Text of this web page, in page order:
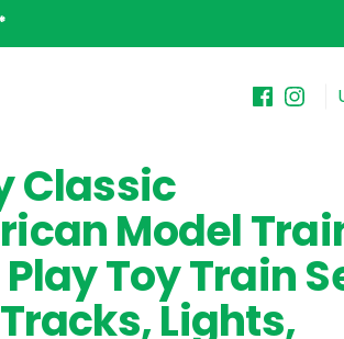
$15-$20
$20-$25
$25-$30+
Classic
Model
Toy Train
Lights,